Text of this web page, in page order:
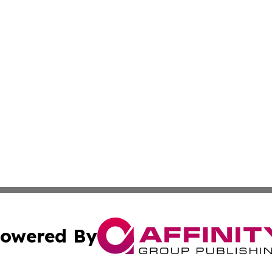
By